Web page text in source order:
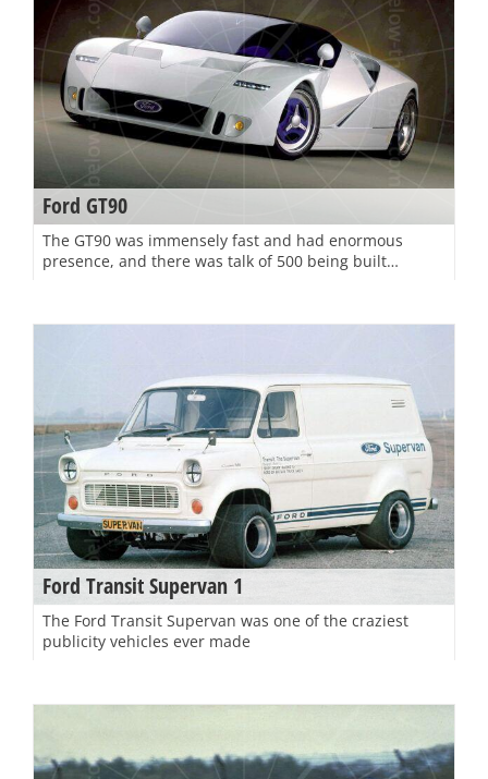
Ford GT90
The GT90 was immensely fast and had enormous
presence, and there was talk of 500 being built…
Ford Transit Supervan 1
The Ford Transit Supervan was one of the craziest
publicity vehicles ever made